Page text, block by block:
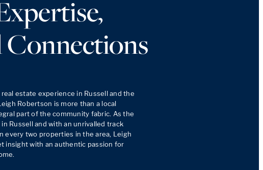
estate experience in Russell and the
Robertson is more than a local
part of the community fabric. As the
Russell and with an unrivalled track
every two properties in the area, Leigh
insight with an authentic passion for